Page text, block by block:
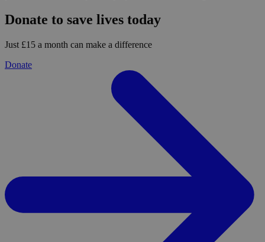
Donate to save lives today
Just £15 a month can make a difference
Donate